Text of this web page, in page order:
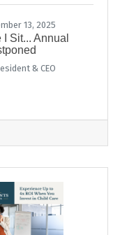
13, 2025
Sit... Annual
& CEO